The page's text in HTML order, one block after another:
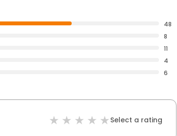
48
8
11
4
6
Select a rating